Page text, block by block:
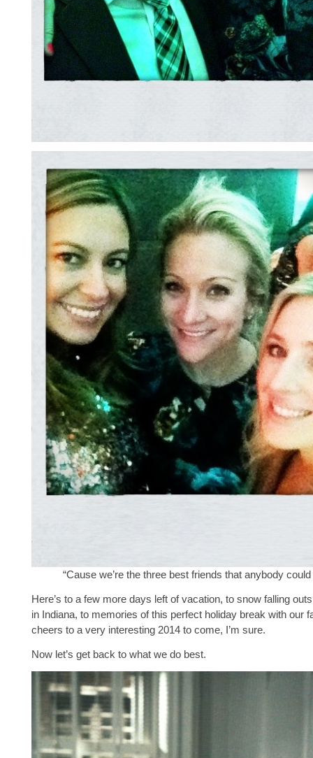
“Cause we’re the three best friends that anybody
Here’s to a few more days left of vacation, to snow falling
in Indiana, to memories of this perfect holiday break with our
cheers to a very interesting 2014 to come, I’m sure.
Now let’s get back to what we do best.